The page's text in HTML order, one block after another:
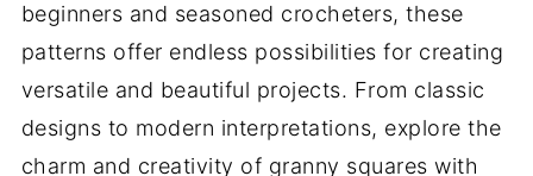
beginners and seasoned crocheters, these
patterns offer endless possibilities for creating
versatile and beautiful projects. From classic
designs to modern interpretations, explore the
charm and creativity of granny squares with